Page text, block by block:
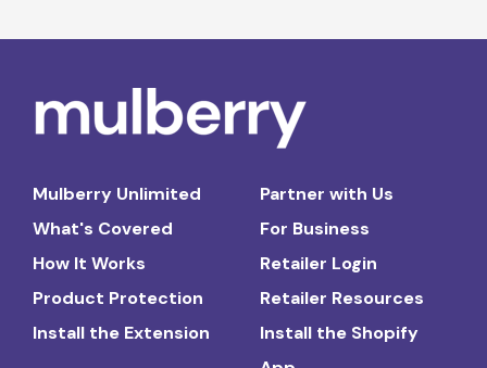
Mulberry Unlimited
What's Covered
How It Works
Product Protection
Install the Extension
Partner with Us
For Business
Retailer Login
Retailer Resources
Install the Shopify